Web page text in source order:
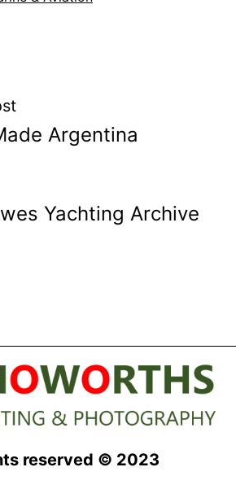
Argentina
Yachting Archive
reserved © 2023